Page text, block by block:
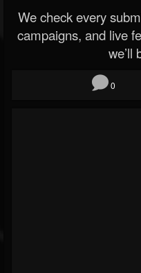
We check every
campaigns, and live
we’ll
0